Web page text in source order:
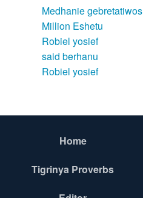
Medhanie gebretatiwos
Million Eshetu
Robiel yosief
said berhanu
Robiel yosief
Home
Tigrinya Proverbs